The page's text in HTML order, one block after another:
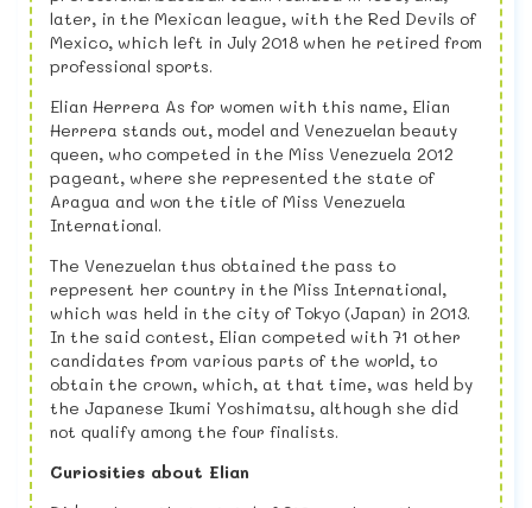
later, in the Mexican league, with the Red Devils of
Mexico, which left in July 2018 when he retired from
professional sports.
Elian Herrera As for women with this name, Elian
Herrera stands out, model and Venezuelan beauty
queen, who competed in the Miss Venezuela 2012
pageant, where she represented the state of
Aragua and won the title of Miss Venezuela
International.
The Venezuelan thus obtained the pass to
represent her country in the Miss International,
which was held in the city of Tokyo (Japan) in 2013.
In the said contest, Elian competed with 71 other
candidates from various parts of the world, to
obtain the crown, which, at that time, was held by
the Japanese Ikumi Yoshimatsu, although she did
not qualify among the four finalists.
Curiosities about Elian